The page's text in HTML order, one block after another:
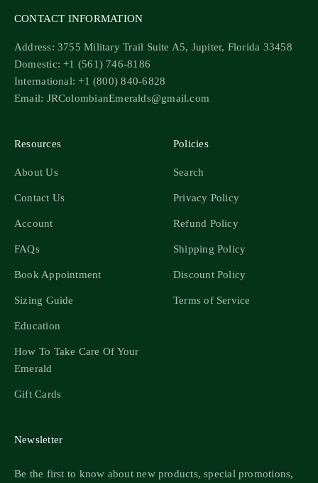
CONTACT INFORMATION
Address: 3755 Military Trail Suite A5, Jupiter, Florida 33458
Domestic: +1 (561) 746-8186
International: +1 (800) 840-6828
Email: JRColombianEmeralds@gmail.com
Resources
About Us
Contact Us
Account
FAQs
Book Appointment
Sizing Guide
Education
How To Take Care Of Your
Emerald
Gift Cards
Policies
Search
Privacy Policy
Refund Policy
Shipping Policy
Discount Policy
Terms of Service
Newsletter
Be the first to know about new products, special promotions,